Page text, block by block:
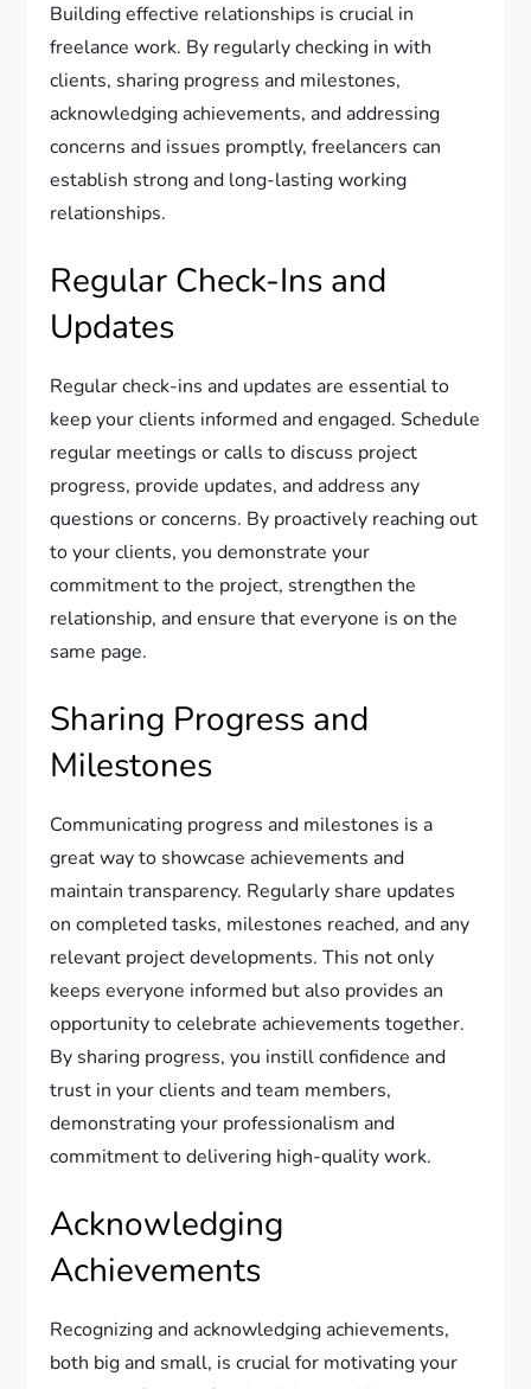
Building effective relationships is crucial in
freelance work. By regularly checking in with
clients, sharing progress and milestones,
acknowledging achievements, and addressing
concerns and issues promptly, freelancers can
establish strong and long-lasting working
relationships.
Regular Check-Ins and
Updates
Regular check-ins and updates are essential to
keep your clients informed and engaged. Schedule
regular meetings or calls to discuss project
progress, provide updates, and address any
questions or concerns. By proactively reaching out
to your clients, you demonstrate your
commitment to the project, strengthen the
relationship, and ensure that everyone is on the
same page.
Sharing Progress and
Milestones
Communicating progress and milestones is a
great way to showcase achievements and
maintain transparency. Regularly share updates
on completed tasks, milestones reached, and any
relevant project developments. This not only
keeps everyone informed but also provides an
opportunity to celebrate achievements together.
By sharing progress, you instill confidence and
trust in your clients and team members,
demonstrating your professionalism and
commitment to delivering high-quality work.
Acknowledging
Achievements
Recognizing and acknowledging achievements,
both big and small, is crucial for motivating your